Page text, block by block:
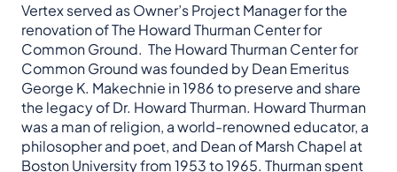
Vertex served as Owner’s Project Manager for the
renovation of The Howard Thurman Center for
Common Ground. The Howard Thurman Center for
Common Ground was founded by Dean Emeritus
George K. Makechnie in 1986 to preserve and share
the legacy of Dr. Howard Thurman. Howard Thurman
was a man of religion, a world-renowned educator, a
philosopher and poet, and Dean of Marsh Chapel at
Boston University from 1953 to 1965. Thurman spent